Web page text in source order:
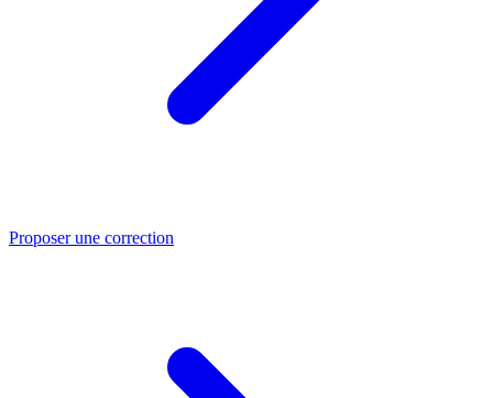
Proposer une correction